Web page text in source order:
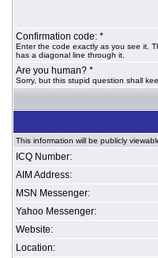
Confirmation code: *
Enter the code exactly as you see it.
has a diagonal line through it.
Are you human? *
Sorry, but this stupid question shall
This information will be publicly
ICQ Number:
AIM Address:
MSN Messenger:
Yahoo Messenger:
Website:
Location: